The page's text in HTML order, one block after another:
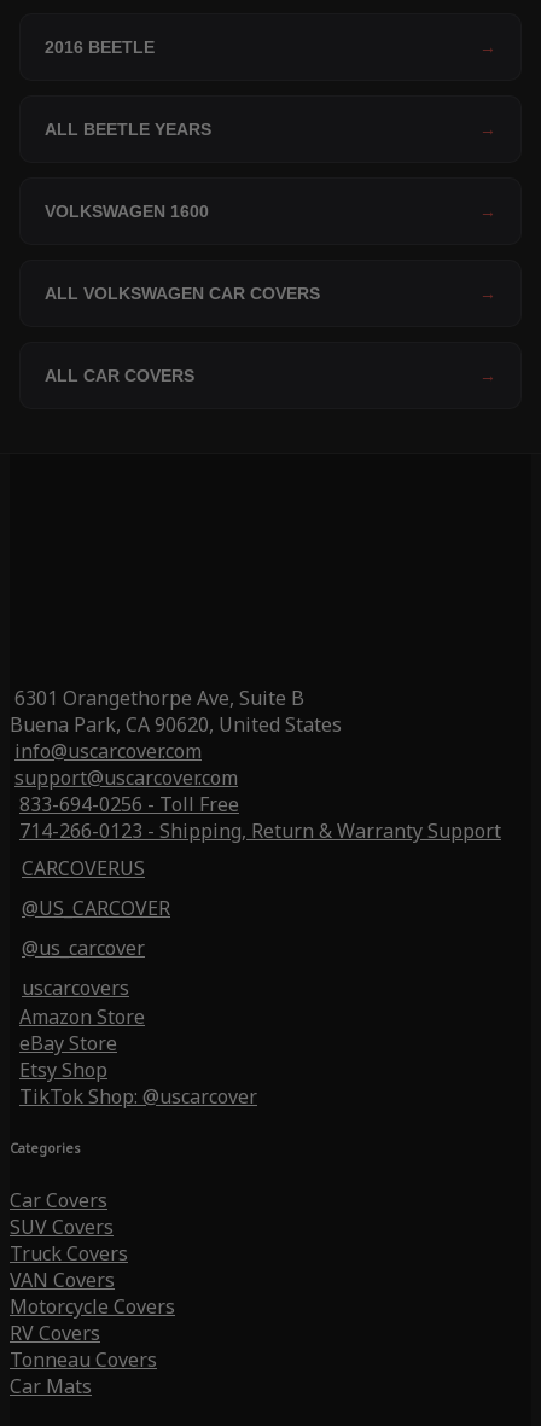
2016 BEETLE →
ALL BEETLE YEARS →
VOLKSWAGEN 1600 →
ALL VOLKSWAGEN CAR COVERS →
ALL CAR COVERS →
6301 Orangethorpe Ave, Suite B
Buena Park, CA 90620, United States
info@uscarcover.com
support@uscarcover.com
833-694-0256 - Toll Free
714-266-0123 - Shipping, Return & Warranty Support
CARCOVERUS
@US_CARCOVER
@us_carcover
uscarcovers
Amazon Store
eBay Store
Etsy Shop
TikTok Shop: @uscarcover
Categories
Car Covers
SUV Covers
Truck Covers
VAN Covers
Motorcycle Covers
RV Covers
Tonneau Covers
Car Mats